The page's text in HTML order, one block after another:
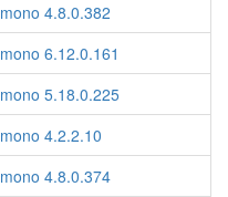
mono 4.8.0.382
mono 6.12.0.161
mono 5.18.0.225
mono 4.2.2.10
mono 4.8.0.374